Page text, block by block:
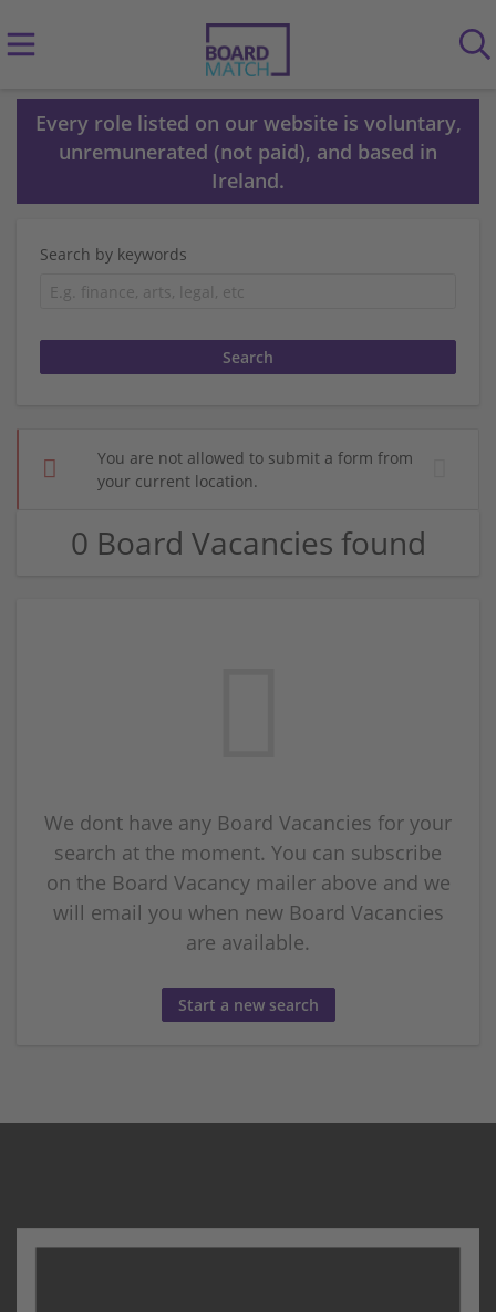
Every role listed on our website is voluntary,
unremunerated (not paid), and based in
Ireland.
Search by keywords
You are not allowed to submit a form from
your current location.
0 Board Vacancies found
We dont have any Board Vacancies for your
search at the moment. You can subscribe
on the Board Vacancy mailer above and we
will email you when new Board Vacancies
are available.
Start a new search